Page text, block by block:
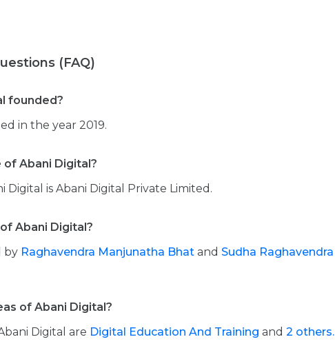
(FAQ)
founded?
in the year 2019.
Abani Digital?
Digital is Abani Digital Private Limited.
Abani Digital?
by Raghavendra Manjunatha Bhat and Sudha Raghavendra
of Abani Digital?
Digital are Digital Education And Training and 2 others.